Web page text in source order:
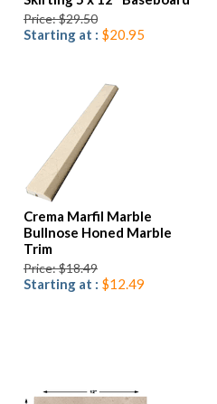
Price: $29.50
Starting at : $20.95
Crema Marfil Marble
Bullnose Honed Marble
Trim
Price: $18.49
Starting at : $12.49